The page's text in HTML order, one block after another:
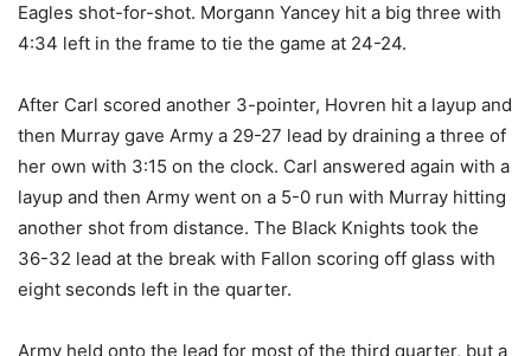
Eagles shot-for-shot. Morgann Yancey hit a big three with
4:34 left in the frame to tie the game at 24-24.
After Carl scored another 3-pointer, Hovren hit a layup and
then Murray gave Army a 29-27 lead by draining a three of
her own with 3:15 on the clock. Carl answered again with a
layup and then Army went on a 5-0 run with Murray hitting
another shot from distance. The Black Knights took the
36-32 lead at the break with Fallon scoring off glass with
eight seconds left in the quarter.
Army held onto the lead for most of the third quarter, but a